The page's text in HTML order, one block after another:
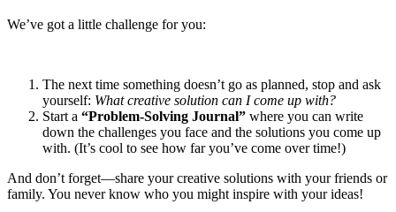
We’ve got a little challenge for you:
The next time something doesn’t go as planned, stop and ask
yourself: What creative solution can I come up with?
Start a “Problem-Solving Journal” where you can write
down the challenges you face and the solutions you come up
with. (It’s cool to see how far you’ve come over time!)
And don’t forget—share your creative solutions with your friends or
family. You never know who you might inspire with your ideas!